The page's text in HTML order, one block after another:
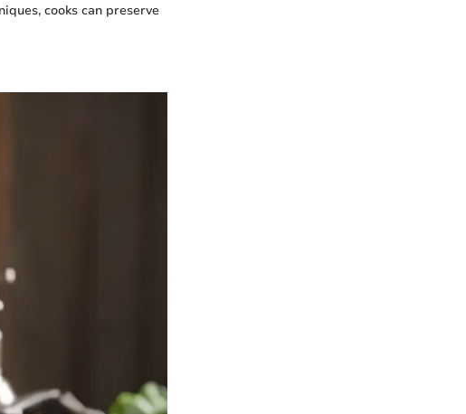
cooks can preserve